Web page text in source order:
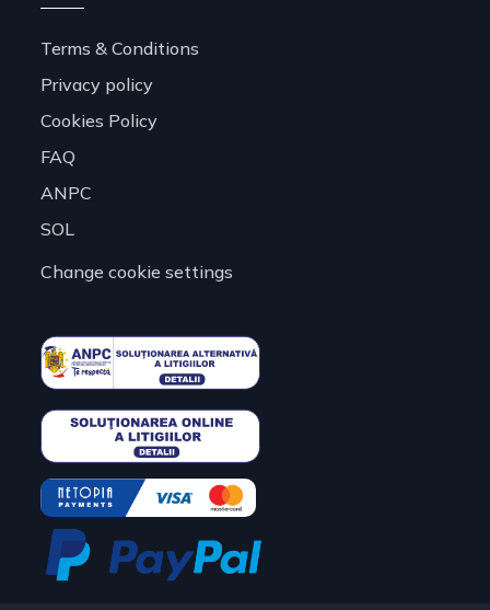
Terms & Conditions
Privacy policy
Cookies Policy
FAQ
ANPC
SOL
Change cookie settings